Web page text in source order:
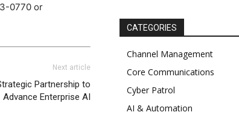
0770 or
Next article
Partnership to
Advance Enterprise AI
CATEGORIES
Channel Management
Core Communications
Cyber Patrol
AI & Automation